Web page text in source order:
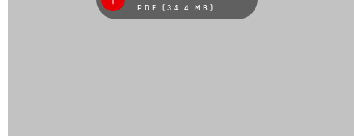
PDF (34.4 MB)